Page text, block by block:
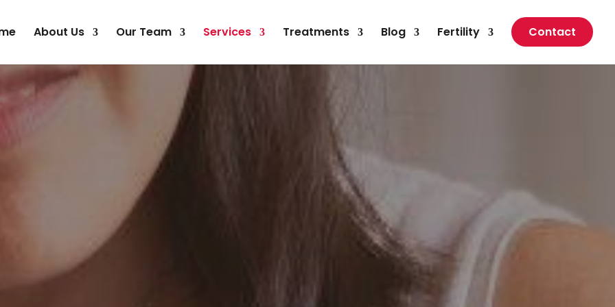
About Us Our Team Services Treatments Blog Fertility Contact